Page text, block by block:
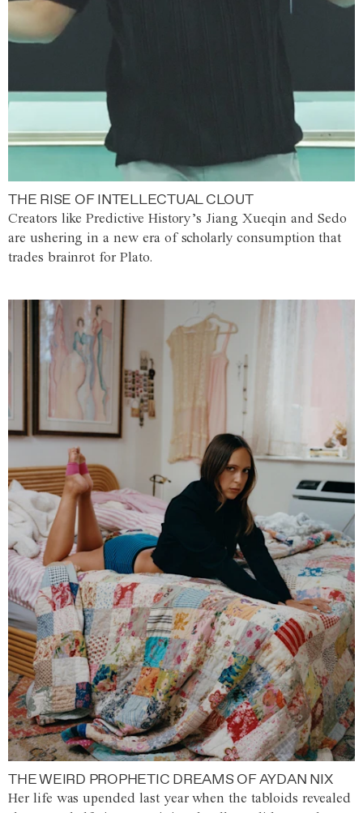
THE RISE OF INTELLECTUAL CLOUT
Creators like Predictive History’s Jiang Xueqin and Sedo
are ushering in a new era of scholarly consumption that
trades brainrot for Plato.
THE WEIRD PROPHETIC DREAMS OF AYDAN NIX
Her life was upended last year when the tabloids revealed